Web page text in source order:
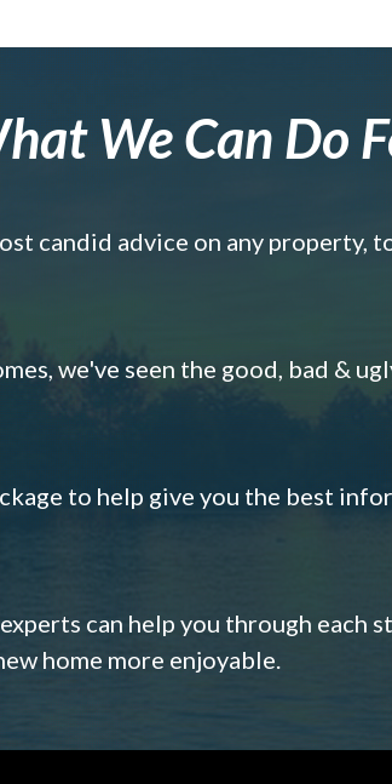
We Can Do
candid advice on any property,
we've seen the good, bad &
to help give you the best
can help you through each
home more enjoyable.